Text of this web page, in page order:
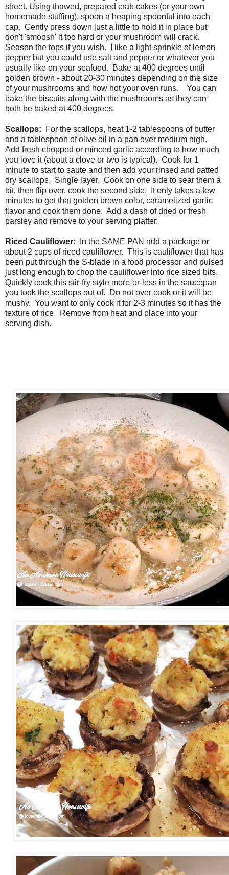
sheet. Using thawed, prepared crab cakes (or your own
homemade stuffing), spoon a heaping spoonful into each
cap. Gently press down just a little to hold it in place but
don't 'smoosh' it too hard or your mushroom will crack.
Season the tops if you wish. I like a light sprinkle of lemon
pepper but you could use salt and pepper or whatever you
usually like on your seafood. Bake at 400 degrees until
golden brown - about 20-30 minutes depending on the size
of your mushrooms and how hot your oven runs. You can
bake the biscuits along with the mushrooms as they can
both be baked at 400 degrees.
Scallops: For the scallops, heat 1-2 tablespoons of butter
and a tablespoon of olive oil in a pan over medium high.
Add fresh chopped or minced garlic according to how much
you love it (about a clove or two is typical). Cook for 1
minute to start to saute and then add your rinsed and patted
dry scallops. Single layer. Cook on one side to sear them a
bit, then flip over, cook the second side. It only takes a few
minutes to get that golden brown color, caramelized garlic
flavor and cook them done. Add a dash of dried or fresh
parsley and remove to your serving platter.
Riced Cauliflower: In the SAME PAN add a package or
about 2 cups of riced cauliflower. This is cauliflower that has
been put through the S-blade in a food processor and pulsed
just long enough to chop the cauliflower into rice sized bits.
Quickly cook this stir-fry style more-or-less in the saucepan
you took the scallops out of. Do not over cook or it will be
mushy. You want to only cook it for 2-3 minutes so it has the
texture of rice. Remove from heat and place into your
serving dish.